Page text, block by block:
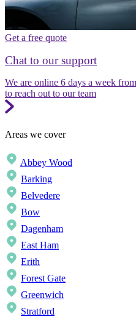
Get a free quote
Chat to our support
We are online 6 days a week
to reach out to our team
Areas we cover
Abbey Wood
Barking
Belvedere
Bow
Dagenham
East Ham
Erith
Forest Gate
Greenwich
Stratford